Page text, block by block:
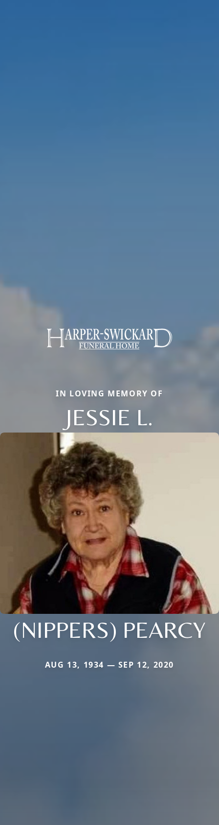
IN LOVING MEMORY OF
JESSIE L.
(NIPPERS) PEARCY
AUG 13, 1934 — SEP 12, 2020